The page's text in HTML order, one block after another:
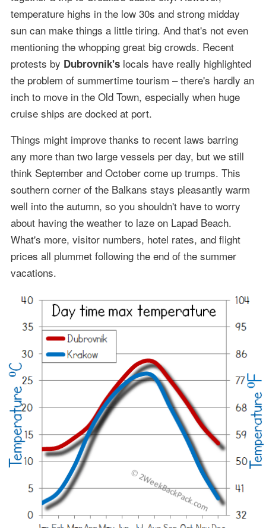
temperature highs in the low 30s and strong midday
sun can make things a little tiring. And that's not even
mentioning the whopping great big crowds. Recent
protests by Dubrovnik'slocals have really highlighted
the problem of summertime tourism – there's hardly an
inch to move in the Old Town, especially when huge
cruise ships are docked at port.
Things might improve thanks to recent laws barring
any more than two large vessels per day, but we still
think September and October come up trumps. This
southern corner of the Balkans stays pleasantly warm
well into the autumn, so you shouldn't have to worry
about having the weather to laze on Lapad Beach.
What's more, visitor numbers, hotel rates, and flight
prices all plummet following the end of the summer
vacations.